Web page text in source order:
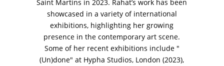
Saint Martins in 2023. Rahat’s work has been
showcased in a variety of international
exhibitions, highlighting her growing
presence in the contemporary art scene.
Some of her recent exhibitions include "
(Un)done" at Hypha Studios, London (2023),
+ (92) 2134948088
+ (92) 2134940411
11am - 7pm
Monday to Saturday